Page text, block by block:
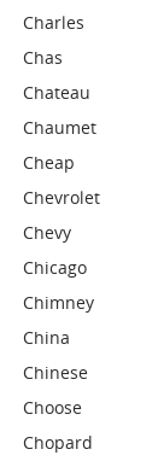
Charles
Chas
Chateau
Chaumet
Cheap
Chevrolet
Chevy
Chicago
Chimney
China
Chinese
Choose
Chopard